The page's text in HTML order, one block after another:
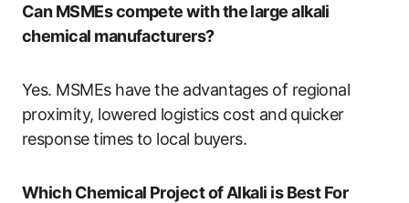
Can MSMEs compete with the large alkali
chemical manufacturers?
Yes. MSMEs have the advantages of regional
proximity, lowered logistics cost and quicker
response times to local buyers.
Which Chemical Project of Alkali is Best For